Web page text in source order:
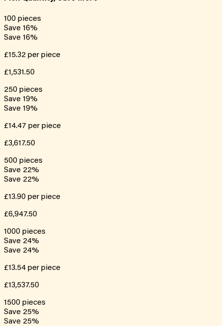
100 pieces
Save 16%
Save 16%
£15.32 per piece
£1,531.50
250 pieces
Save 19%
Save 19%
£14.47 per piece
£3,617.50
500 pieces
Save 22%
Save 22%
£13.90 per piece
£6,947.50
1000 pieces
Save 24%
Save 24%
£13.54 per piece
£13,537.50
1500 pieces
Save 25%
Save 25%